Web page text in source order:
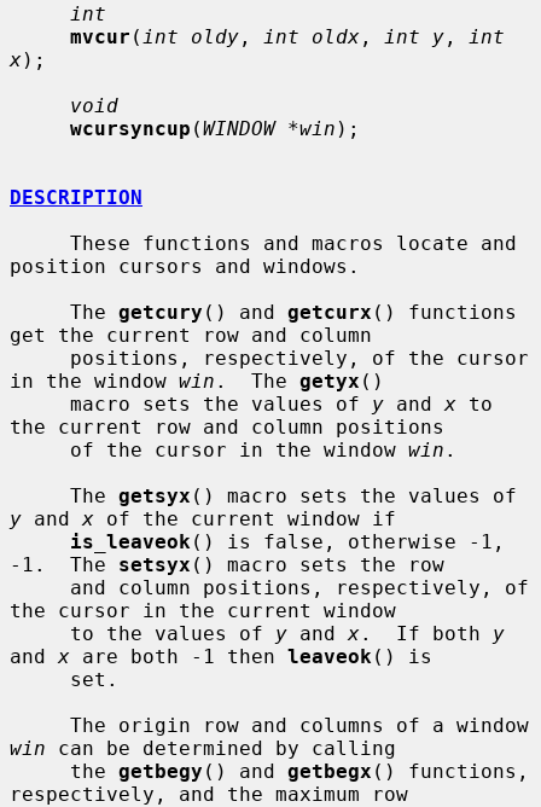
int
mvcur ( int oldy , int oldx , int y ,
int
x);
void
wcursyncup (WINDOW *win );
DESCRIPTION
position cursors and windows.
     The
getcury () and getcurx () functions
get the current row and column
in the window win .  The getyx ()
     macro sets the values of
y and x to
the current row and column positions
     of the cursor in the window
win .
     The
getsyx
y and x of the current window if
is_leaveok () is false, otherwise -1,
-1.  The setsyx () macro sets the row
the cursor in the current window
     to the values of
y and x.  If both y
and x are both -1 then leaveok () is
win can be determined by calling
     the
getbegy () and getbegx () functions,
respectively, and the maximum row